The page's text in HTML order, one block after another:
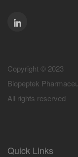
Copyright © 2023
Biopeptek
All rights reserved
Quick Links